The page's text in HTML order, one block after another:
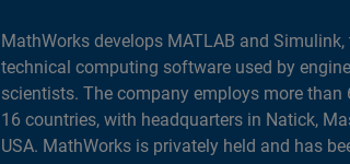
MathWorks develops MATLAB and Simulink,
technical computing software used by
scientists. The company employs more than
16 countries, with headquarters in Natick,
USA. MathWorks is privately held and has